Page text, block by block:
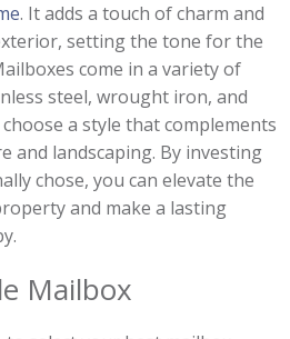
. It adds a touch of charm and
setting the tone for the
come in a variety of
steel, wrought iron, and
a style that complements
and landscaping. By investing
chose, you can elevate the
and make a lasting
Mailbox